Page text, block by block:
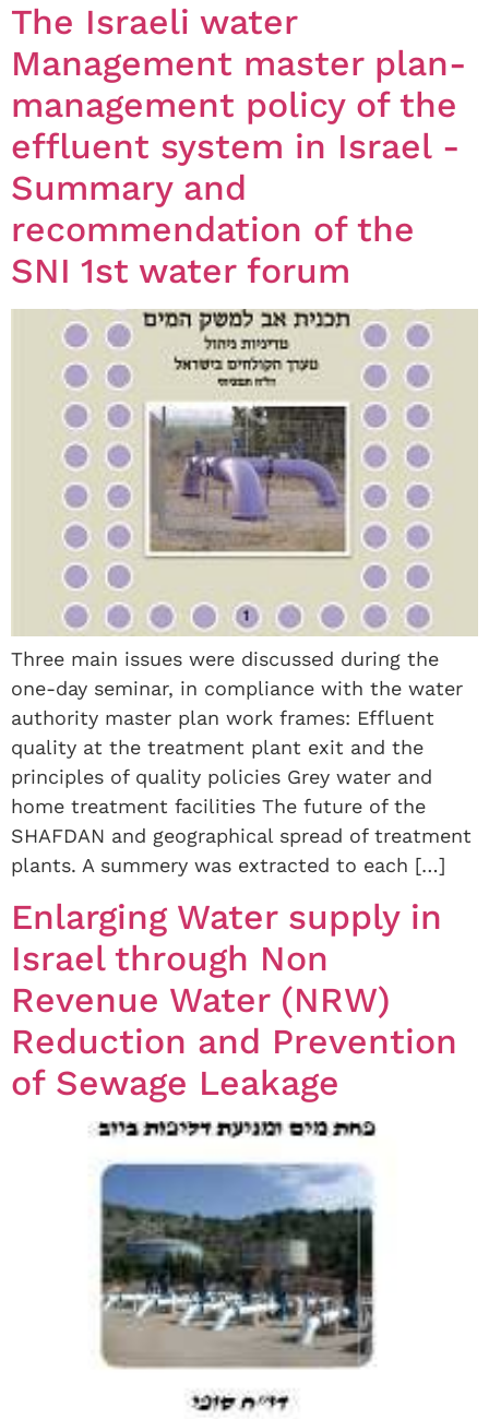
The Israeli water
Management master plan-
management policy of the
effluent system in Israel -
Summary and
recommendation of the
SNI 1st water forum
Three main issues were discussed during the
one-day seminar, in compliance with the water
authority master plan work frames: Effluent
quality at the treatment plant exit and the
principles of quality policies Grey water and
home treatment facilities The future of the
SHAFDAN and geographical spread of treatment
plants. A summery was extracted to each […]
Enlarging Water supply in
Israel through Non
Revenue Water (NRW)
Reduction and Prevention
of Sewage Leakage